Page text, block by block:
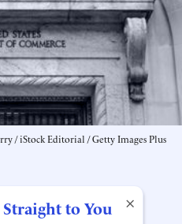
/ iStock Editorial / Getty Images Plus
×
to You